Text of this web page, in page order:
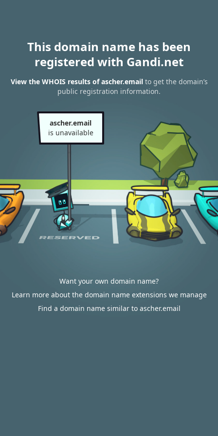
This domain name has been
registered with Gandi.net
View the WHOIS results of ascher.emailto get the domain’s
public registration information.
ascher.email
is unavailable
Want your own domain name?
Learn more about the domain name extensions we manage
Find a domain name similar to ascher.email